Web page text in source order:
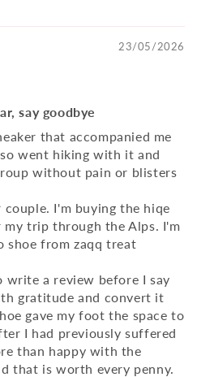
23/05/2026
say goodbye
that accompanied me
went hiking with it and
without pain or blisters
I'm buying the hiqe
my trip through the Alps. I'm
shoe from zaqq treat
a review before I say
gratitude and convert it
gave my foot the space to
I had previously suffered
than happy with the
that is worth every penny.